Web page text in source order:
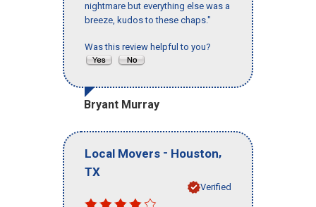
nightmare but everything else was a
breeze, kudos to these chaps."
Was this review helpful to you?
Bryant Murray
Local Movers - Houston,
TX
Verified